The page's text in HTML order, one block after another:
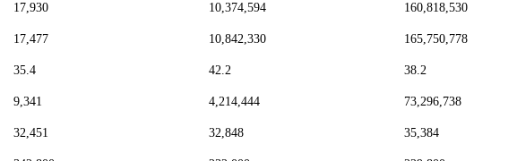
17,930 10,374,594 160,818,530
17,477 10,842,330 165,750,778
35.4 42.2 38.2
9,341 4,214,444 73,296,738
32,451 32,848 35,384